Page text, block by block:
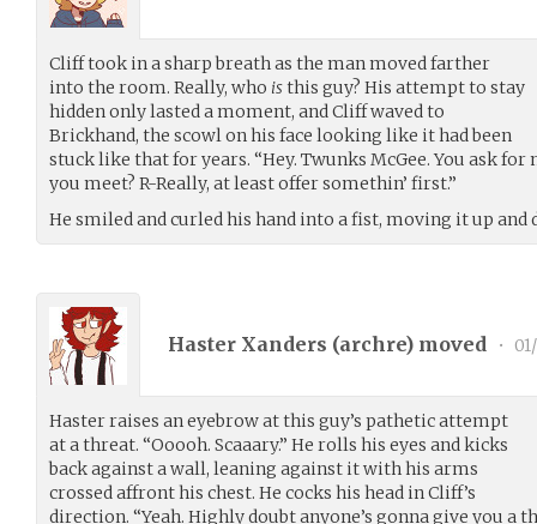
Cliff took in a sharp breath as the man moved farther
into the room. Really, who isthis guy? His attempt to stay
hidden only lasted a moment, and Cliff waved to
Brickhand, the scowl on his face looking like it had been
stuck like that for years. “Hey. Twunks McGee. You ask
you meet? R-Really, at least offer somethin’ first.”
He smiled and curled his hand into a fist, moving it up and
Haster Xanders (archre) moved •
Haster raises an eyebrow at this guy’s pathetic attempt
at a threat. “Ooooh. Scaaary.” He rolls his eyes and kicks
back against a wall, leaning against it with his arms
crossed affront his chest. He cocks his head in Cliff’s
direction. “Yeah. Highly doubt anyone’s gonna give you a